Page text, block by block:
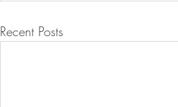
Recent Posts